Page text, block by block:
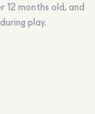
12 months old, and
play.